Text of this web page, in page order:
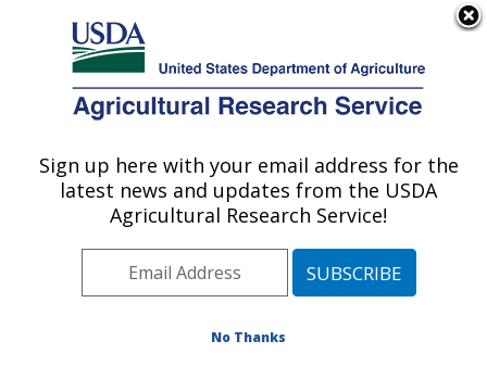
Here's how you know
Agricultural Research Service
U.S. DEPARTMENT OF AGRICULTURE
Plant Gene Expression Center: Albany, CA
ARS Home»Pacific West Area»Albany, California
Plant Gene Expression Center
Research»
Publications at this Location» Publication #405203
Sign up here with your email address for the
latest news and updates from the USDA
Agricultural Research Service!
No Thanks